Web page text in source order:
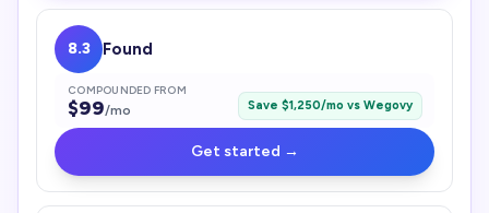
8.3 Found
COMPOUNDED FROM
$99/mo Save $1,250/mo vs Wegovy
Get started →